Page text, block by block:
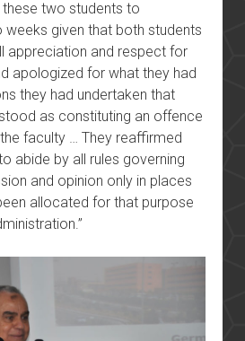
two students to
given that both students
appreciation and respect for
apologized for what they had
they had undertaken that
as constituting an offence
faculty … They reaffirmed
abide by all rules governing
and opinion only in places
allocated for that purpose